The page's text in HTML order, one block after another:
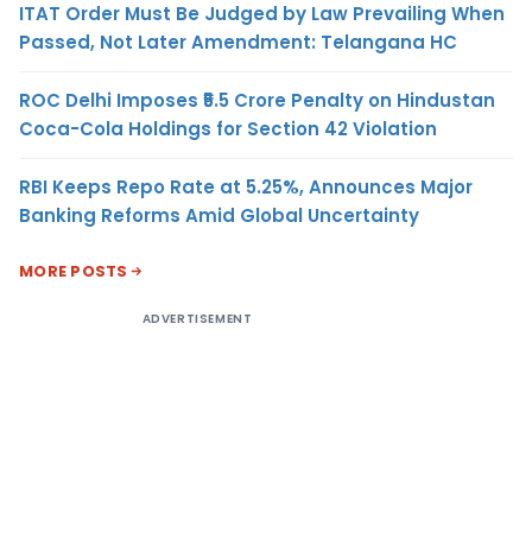
ITAT Order Must Be Judged by Law Prevailing When
Passed, Not Later Amendment: Telangana HC
ROC Delhi Imposes ₹5.5 Crore Penalty on Hindustan
Coca-Cola Holdings for Section 42 Violation
RBI Keeps Repo Rate at 5.25%, Announces Major
Banking Reforms Amid Global Uncertainty
MORE POSTS
ADVERTISEMENT